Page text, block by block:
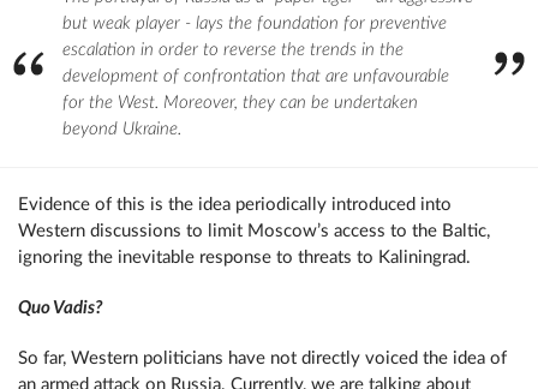
but weak player - lays the foundation for preventive
escalation in order to reverse the trends in the
development of confrontation that are unfavourable
for the West. Moreover, they can be undertaken
beyond Ukraine.
Evidence of this is the idea periodically introduced into
Western discussions to limit Moscow’s access to the Baltic,
ignoring the inevitable response to threats to Kaliningrad.
Quo Vadis?
So far, Western politicians have not directly voiced the idea of ​​
an armed attack on Russia. Currently, we are talking about